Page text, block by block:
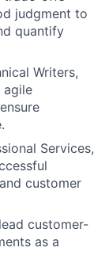
judgment to
quantify
Writers,
agile
Services,
customer
customer-
as a